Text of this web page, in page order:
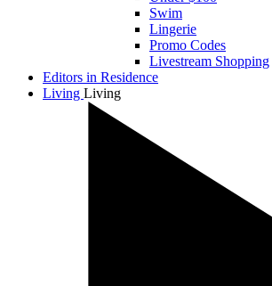
Swim
Lingerie
Promo Codes
Livestream Shopping
Editors in Residence
Living Living